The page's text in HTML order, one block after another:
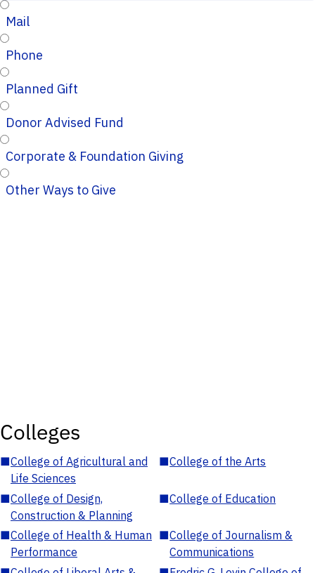
Mail
Phone
Planned Gift
Donor Advised Fund
Corporate & Foundation Giving
Other Ways to Give
Colleges
■College of Agricultural and
Life Sciences
■College of the Arts
■College of Design,
Construction & Planning
■College of Education
■College of Health & Human
Performance
■College of Journalism &
Communications